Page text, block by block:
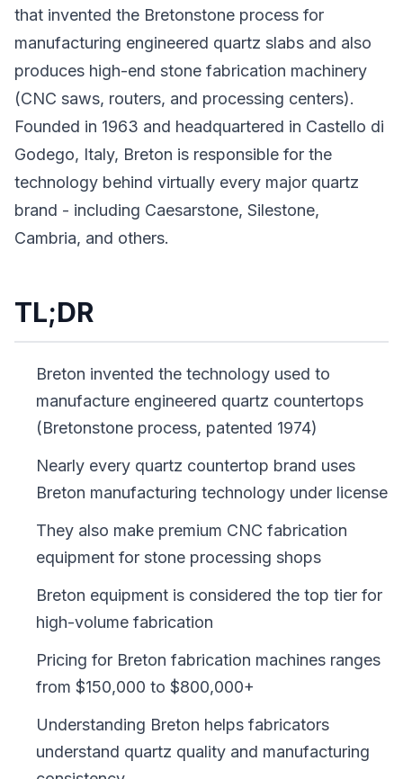
that invented the Bretonstone process for
manufacturing engineered quartz slabs and also
produces high-end stone fabrication machinery
(CNC saws, routers, and processing centers).
Founded in 1963 and headquartered in Castello di
Godego, Italy, Breton is responsible for the
technology behind virtually every major quartz
brand - including Caesarstone, Silestone,
Cambria, and others.
TL;DR
Breton invented the technology used to
manufacture engineered quartz countertops
(Bretonstone process, patented 1974)
Nearly every quartz countertop brand uses
Breton manufacturing technology under license
They also make premium CNC fabrication
equipment for stone processing shops
Breton equipment is considered the top tier for
high-volume fabrication
Pricing for Breton fabrication machines ranges
from $150,000 to $800,000+
Understanding Breton helps fabricators
understand quartz quality and manufacturing